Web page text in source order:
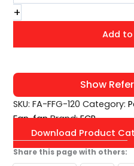
+
Add
Show
SKU:FA-FFG-120 Category:
Fan,fan Brand:ECP
Download Product
Share this page with others: